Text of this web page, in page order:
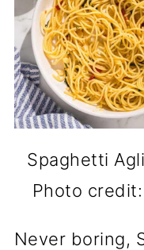
Spaghetti
Photo
Never boring,